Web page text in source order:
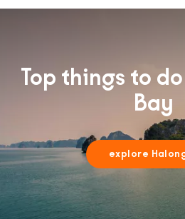
Top things to
Bay
explore